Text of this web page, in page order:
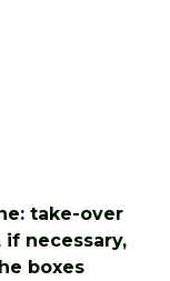
take-over
necessary,
boxes